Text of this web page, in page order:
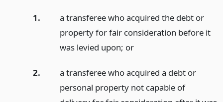
1.
a transferee who acquired the debt or
property for fair consideration before it
was levied upon; or
2.
a transferee who acquired a debt or
personal property not capable of